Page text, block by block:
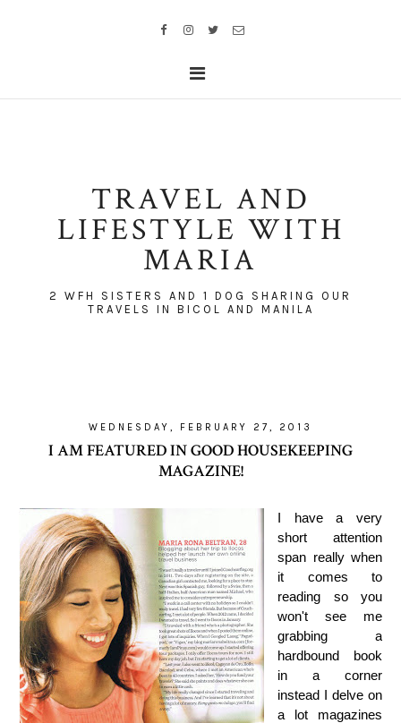
TRAVEL AND
LIFESTYLE WITH
MARIA
2 WFH SISTERS AND 1 DOG SHARING OUR
TRAVELS IN BICOL AND MANILA
WEDNESDAY, FEBRUARY 27, 2013
I AM FEATURED IN GOOD HOUSEKEEPING
MAGAZINE!
I have a very
short attention
span really when
it comes to
reading so you
won't see me
grabbing a
hardbound book
in a corner
instead I delve on
a lot magazines